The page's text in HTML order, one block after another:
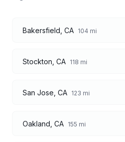
Bakersfield CA 104 mi
Stockton CA 118 mi
San Jose CA 123 mi
Oakland CA 155 mi